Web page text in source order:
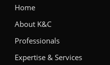
Home
About K&C
Professionals
Expertise & Services